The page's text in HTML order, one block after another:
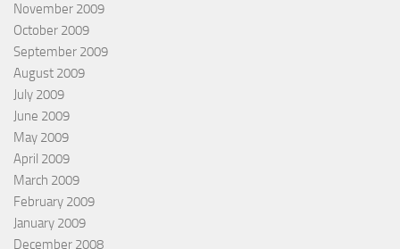
November 2009
October 2009
September 2009
August 2009
July 2009
June 2009
May 2009
April 2009
March 2009
February 2009
January 2009
December 2008